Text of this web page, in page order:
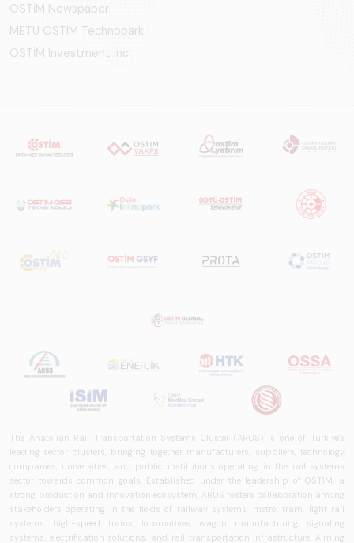
OSTİM Newspaper
METU OSTIM Technopark
OSTİM Investment Inc.
The Anatolian Rail Transportation Systems Cluster (ARUS) is one of Türkiye's
leading sector clusters, bringing together manufacturers, suppliers, technology
companies, universities, and public institutions operating in the rail systems
sector towards common goals. Established under the leadership of OSTİM, a
strong production and innovation ecosystem, ARUS fosters collaboration among
stakeholders operating in the fields of railway systems, metro, tram, light rail
systems, high-speed trains, locomotives, wagon manufacturing, signaling
systems, electrification solutions, and rail transportation infrastructure. Aiming